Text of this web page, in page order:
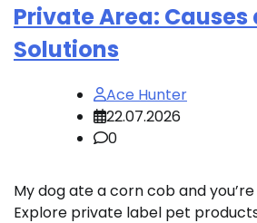
Private Area: Causes
Solutions
Ace Hunter
22.07.2026
0
My dog ate a corn cob and
Explore private label pet